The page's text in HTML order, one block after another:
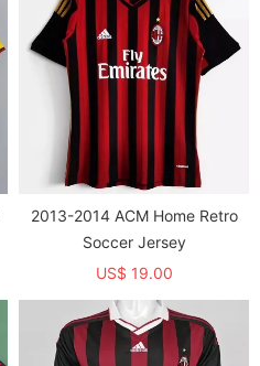
2013-2014 ACM Home Retro
Soccer Jersey
US$ 19.00